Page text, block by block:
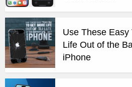
Use These
Life Out of the
iPhone